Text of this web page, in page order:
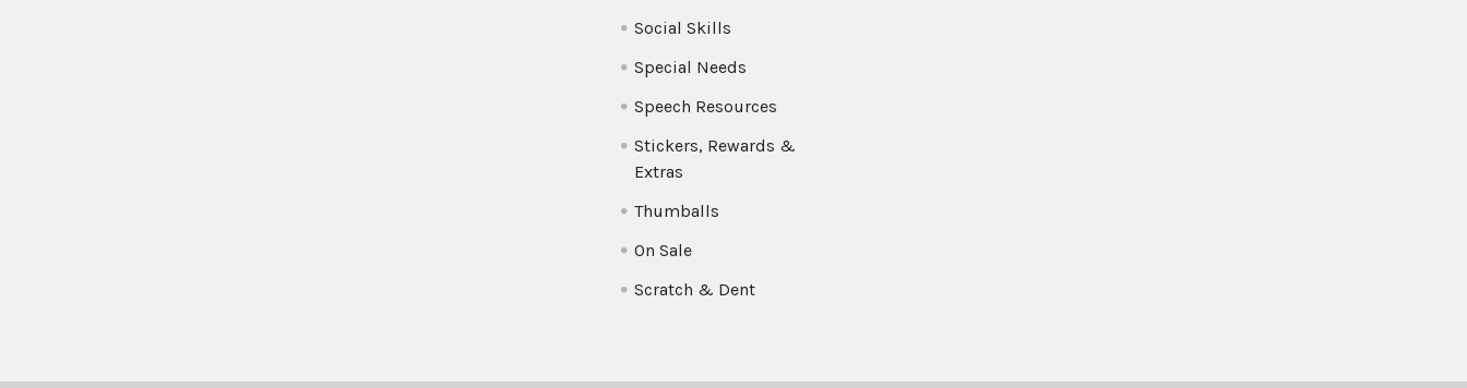
Social Skills
Special Needs
Speech Resources
Stickers, Rewards &
Extras
Thumballs
On Sale
Scratch & Dent